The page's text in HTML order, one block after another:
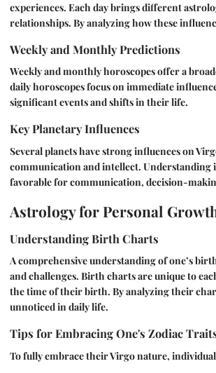
experiences. Each day brings different
relationships. By analyzing how these
Weekly and Monthly Predictions
Weekly and monthly horoscopes offer a
daily horoscopes focus on immediate
significant events and shifts in their life.
Key Planetary Influences
Several planets have strong influences on
communication and intellect. Understanding
favorable for communication, decision-
Astrology for Personal
Understanding Birth Charts
A comprehensive understanding of one’s
and challenges. Birth charts are unique to
the time of their birth. By analyzing their
unnoticed in daily life.
Tips for Embracing One's Zodiac
To fully embrace their Virgo nature,